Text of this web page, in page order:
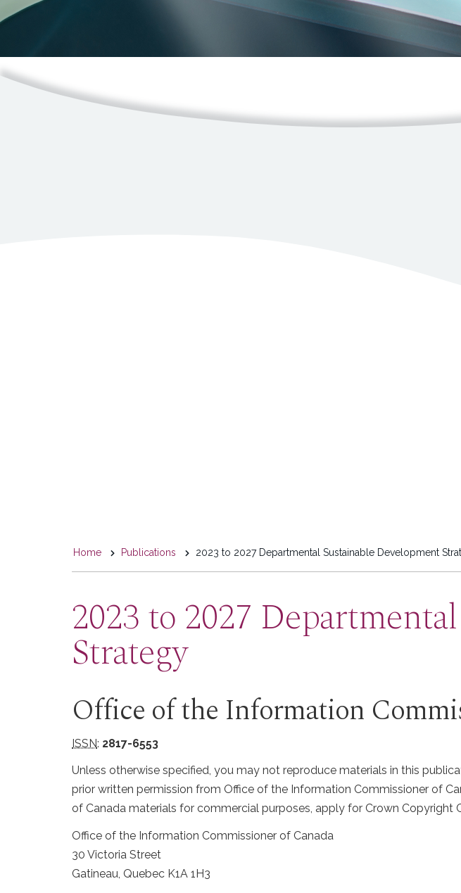
You
are
here
Home Publications 2023 to 2027 Departmental Sustainable Development
2023 to 2027
Strategy
Office of the Information
ISSN: 2817-6553
Unless otherwise specified, you may not reproduce materials in this
prior written permission from Office of the Information Commissioner of
of Canada materials for commercial purposes, apply for Crown Copyright
Office of the Information Commissioner of Canada
30 Victoria Street
Gatineau, Quebec K1A 1H3